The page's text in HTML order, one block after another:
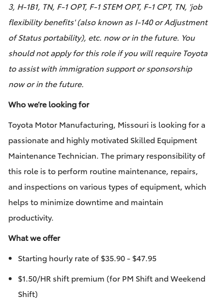
3, H-1B1, TN, F-1 OPT, F-1 STEM OPT, F-1 CPT, TN, 'job
flexibility benefits' (also known as I-140 or Adjustment
of Status portability), etc. now or in the future. You
should not apply for this role if you will require Toyota
to assist with immigration support or sponsorship
now or in the future.
Who we’re looking for
Toyota Motor Manufacturing, Missouri is looking for a
passionate and highly motivated Skilled Equipment
Maintenance Technician. The primary responsibility of
this role is to perform routine maintenance, repairs,
and inspections on various types of equipment, which
helps to minimize downtime and maintain
productivity.
What we offer
Starting hourly rate of $35.90 - $47.95
$1.50/HR shift premium (for PM Shift and Weekend
Shift)